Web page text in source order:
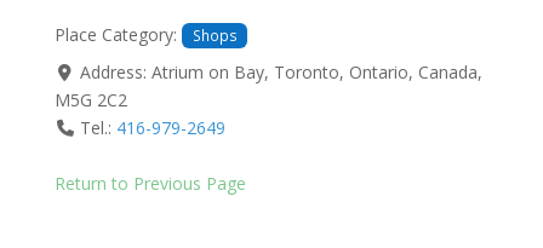
Place Category: Shops
Address:Atrium on Bay, Toronto, Ontario, Canada,
M5G 2C2
Tel.: 416-979-2649
Return to Previous Page